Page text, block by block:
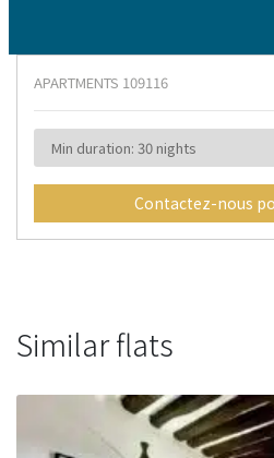
APARTMENTS 109116
Min duration: 30 nights
Contactez-nous
Similar flats